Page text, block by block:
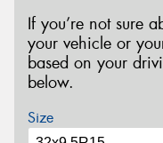
If you’re not sure
your vehicle or
based on your
below.
Size